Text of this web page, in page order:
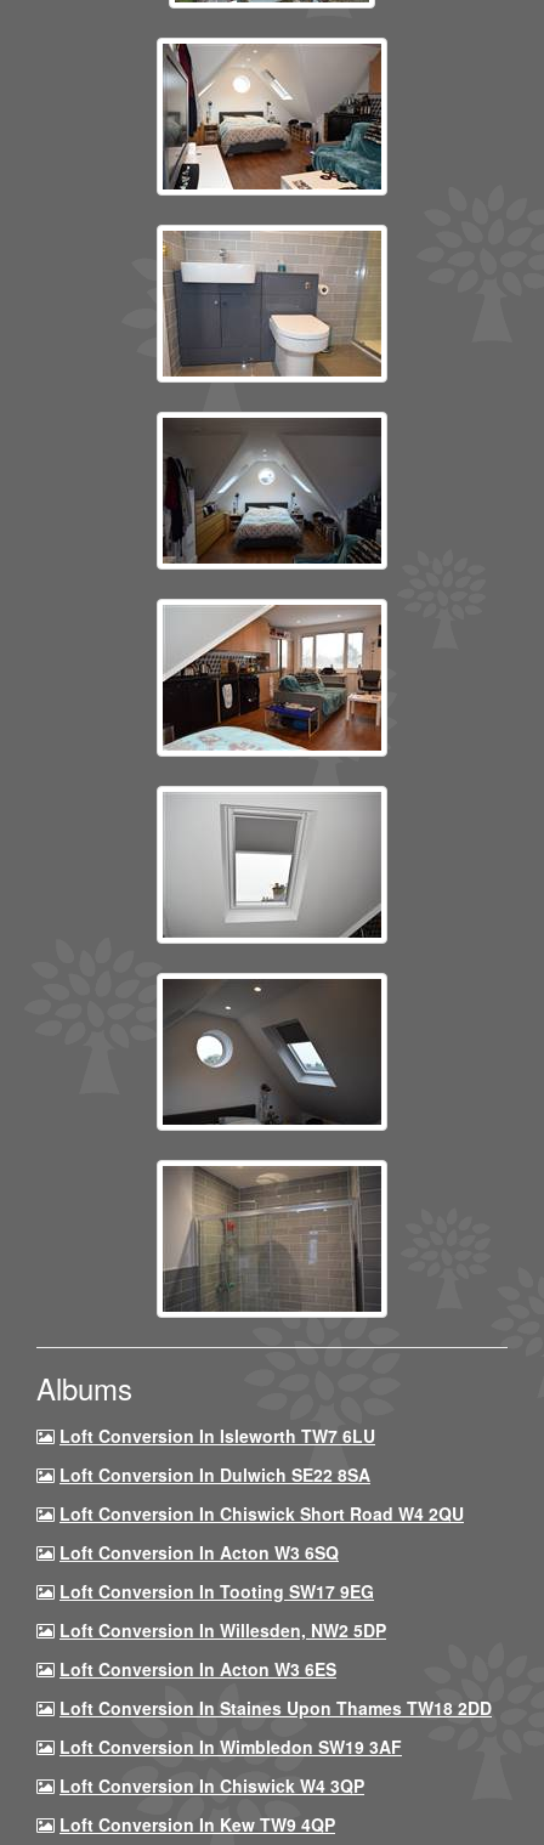
Albums
Loft Conversion In Isleworth TW7 6LU
Loft Conversion In Dulwich SE22 8SA
Loft Conversion In Chiswick Short Road W4 2QU
Loft Conversion In Acton W3 6SQ
Loft Conversion In Tooting SW17 9EG
Loft Conversion In Willesden, NW2 5DP
Loft Conversion In Acton W3 6ES
Loft Conversion In Staines Upon Thames TW18 2DD
Loft Conversion In Wimbledon SW19 3AF
Loft Conversion In Chiswick W4 3QP
Loft Conversion In Kew TW9 4QP